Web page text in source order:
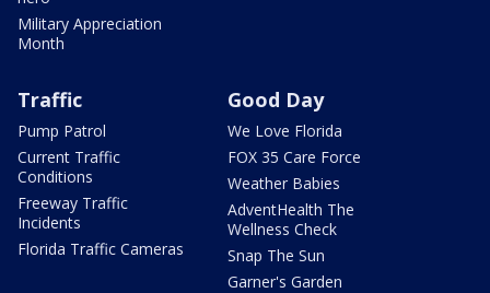
Military Appreciation
Month
Traffic
Pump Patrol
Current Traffic
Conditions
Freeway Traffic
Incidents
Florida Traffic Cameras
Good Day
We Love Florida
FOX 35 Care Force
Weather Babies
AdventHealth The
Wellness Check
Snap The Sun
Garner's Garden